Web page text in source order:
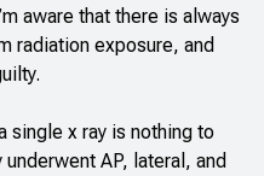
aware that there is always
radiation exposure, and
single x ray is nothing to
AP, lateral, and